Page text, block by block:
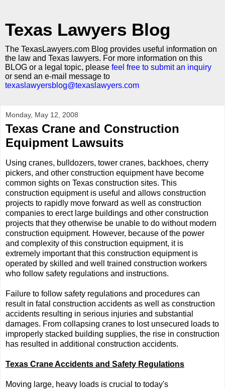
Texas Lawyers Blog
The TexasLawyers.com Blog provides useful information on
the law and Texas lawyers. For more information on this
BLOG or a legal topic, please feel free to submit an inquiry
or send an e-mail message to
texaslawyersblog@texaslawyers.com
Monday, May 12, 2008
Texas Crane and Construction
Equipment Lawsuits
Using cranes, bulldozers, tower cranes, backhoes, cherry
pickers, and other construction equipment have become
common sights on Texas construction sites. This
construction equipment is useful and allows construction
projects to rapidly move forward as well as construction
companies to erect large buildings and other construction
projects that they otherwise be unable to do without modern
construction equipment. However, because of the power
and complexity of this construction equipment, it is
extremely important that this construction equipment is
operated by skilled and well trained construction workers
who follow safety regulations and instructions.
Failure to follow safety regulations and procedures can
result in fatal construction accidents as well as construction
accidents resulting in serious injuries and substantial
damages. From collapsing cranes to lost unsecured loads to
improperly stacked building supplies, the rise in construction
has resulted in additional construction accidents.
Texas Crane Accidents and Safety Regulations
Moving large, heavy loads is crucial to today's